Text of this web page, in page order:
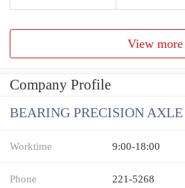
View more
Company Profile
BEARING PRECISION AXLE
Worktime 9:00-18:00
Phone 221-5268